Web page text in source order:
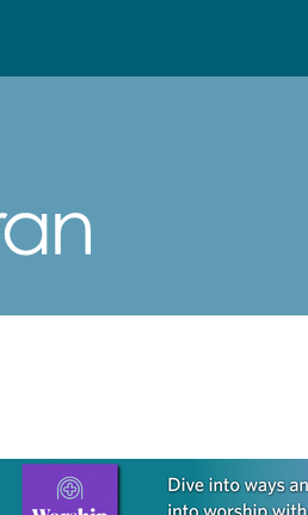
more about this offer